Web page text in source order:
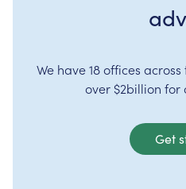
We have 18 offices
over $2billion for
Get